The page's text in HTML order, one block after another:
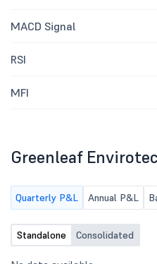
MACD Signal
RSI
MFI
Greenleaf
Quarterly P&L Annual P&L
Standalone Consolidated